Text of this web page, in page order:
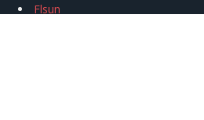
Flsun